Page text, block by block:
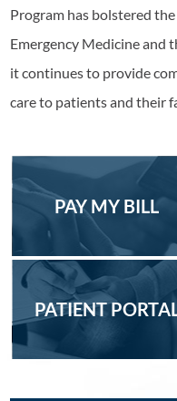
Program has bolstered
Emergency Medicine and
it continues to provide
care to patients and their
PAY MY BILL
PATIENT